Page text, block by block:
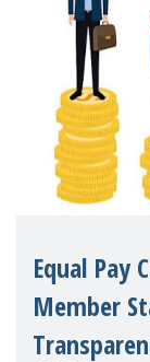
Equal Pay
Member